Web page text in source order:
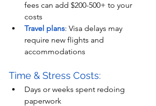
fees can add $200-500+ to your
costs
Travel plans: Visa delays may
require new flights and
accommodations
Time & Stress Costs:
Days or weeks spent redoing
paperwork